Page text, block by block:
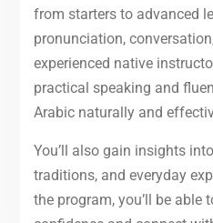
from starters to advanced
pronunciation,
experienced native
practical speaking and
Arabic naturally and
You’ll also gain insights
traditions, and everyday
the program, you’ll be able